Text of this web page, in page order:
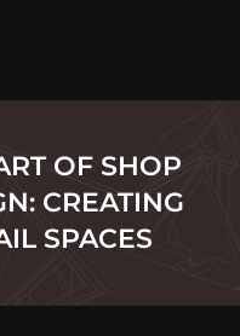
OF SHOP
CREATING
SPACES